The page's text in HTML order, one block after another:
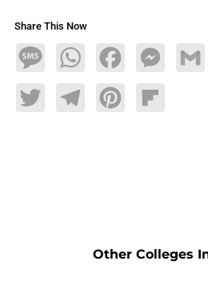
Share This Now
MessageWhatsAppFacebookMessenger
TwitterTelegramPinterestFlipboard
Other Colleges